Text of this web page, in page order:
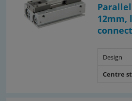
12mm,
Design
Centre